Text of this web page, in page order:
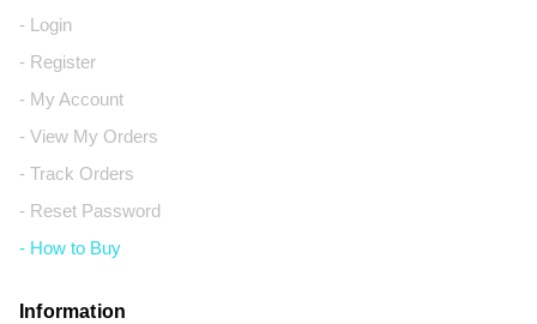
- Login
- Register
- My Account
- View My Orders
- Track Orders
- Reset Password
- How to Buy
Information